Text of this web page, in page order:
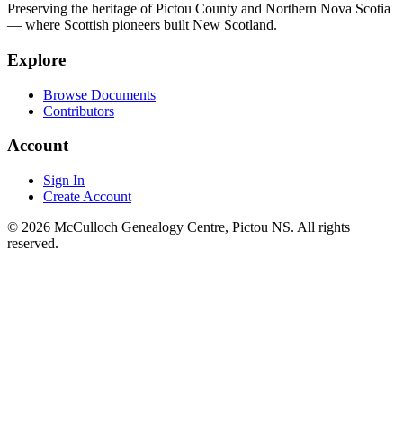
Preserving the heritage of Pictou County and Northern Nova Scotia
— where Scottish pioneers built New Scotland.
Explore
Browse Documents
Contributors
Account
Sign In
Create Account
© 2026 McCulloch Genealogy Centre, Pictou NS. All rights
reserved.